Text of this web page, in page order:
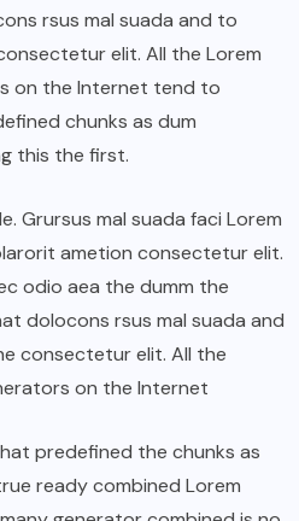
rsus mal suada and to
elit. All the Lorem
on the Internet tend to
chunks as dum
this the first.
Grursus mal suada faci Lorem
ametion consectetur elit.
odio aea the dumm the
dolocons rsus mal suada and
consectetur elit. All the
on the Internet
predefined the chunks as
ready combined Lorem